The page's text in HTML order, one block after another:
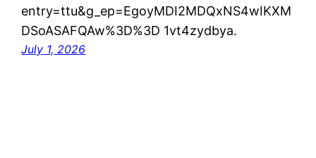
entry=ttu&g_ep=EgoyMDI2MDQxNS4wIKXM
DSoASAFQAw%3D%3D 1vt4zydbya.
July 1, 2026